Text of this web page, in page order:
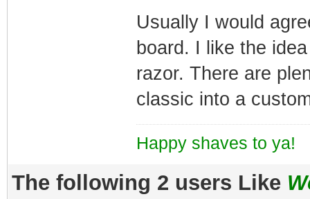
Usually I would
board. I like the
razor. There are
classic into a
Happy shaves to ya!
The following 2 users Like